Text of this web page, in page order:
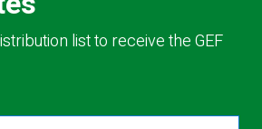
list to receive the GEF